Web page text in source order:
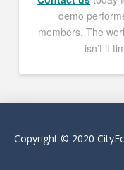
demo
members. The
isn’t it
Copyright © 2020